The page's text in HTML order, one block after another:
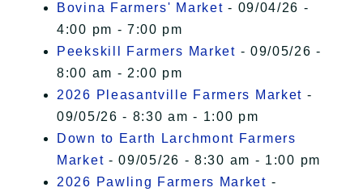
Bovina Farmers' Market - 09/04/26 -
4:00 pm - 7:00 pm
Peekskill Farmers Market - 09/05/26 -
8:00 am - 2:00 pm
2026 Pleasantville Farmers Market -
09/05/26 - 8:30 am - 1:00 pm
Down to Earth Larchmont Farmers
Market - 09/05/26 - 8:30 am - 1:00 pm
2026 Pawling Farmers Market -